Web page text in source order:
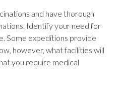
and have thorough
Identify your need for
Some expeditions provide
however, what facilities will
you require medical